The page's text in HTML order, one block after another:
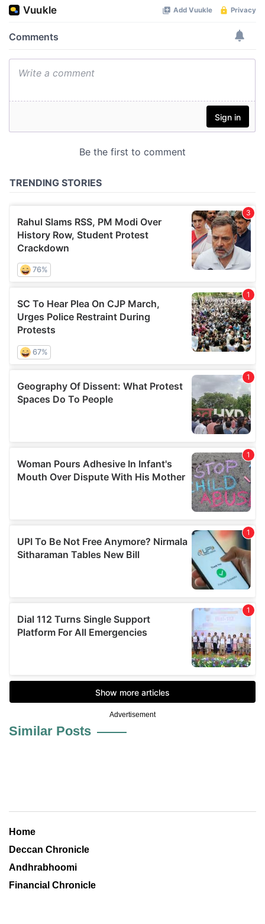
Advertisement
Similar Posts
Home
Deccan Chronicle
Andhrabhoomi
Financial Chronicle